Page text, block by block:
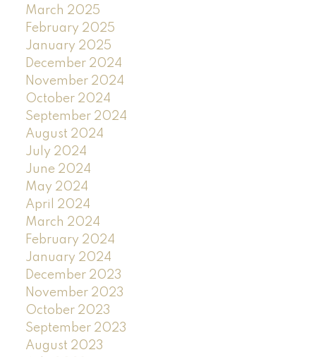
March 2025
February 2025
January 2025
December 2024
November 2024
October 2024
September 2024
August 2024
July 2024
June 2024
May 2024
April 2024
March 2024
February 2024
January 2024
December 2023
November 2023
October 2023
September 2023
August 2023